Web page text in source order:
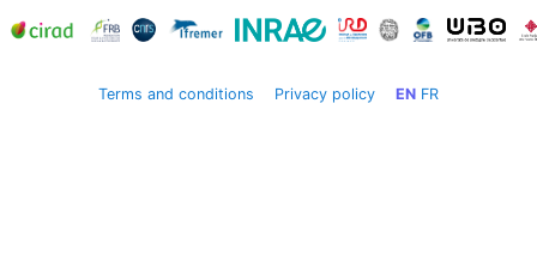
Terms and conditions Privacy policy EN FR